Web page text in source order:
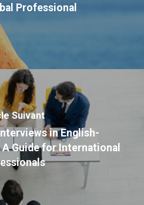
Professional
Suivant
in English-
Guide for International